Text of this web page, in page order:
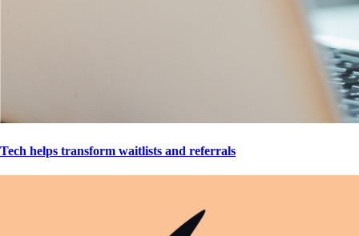
Tech helps transform waitlists and referrals